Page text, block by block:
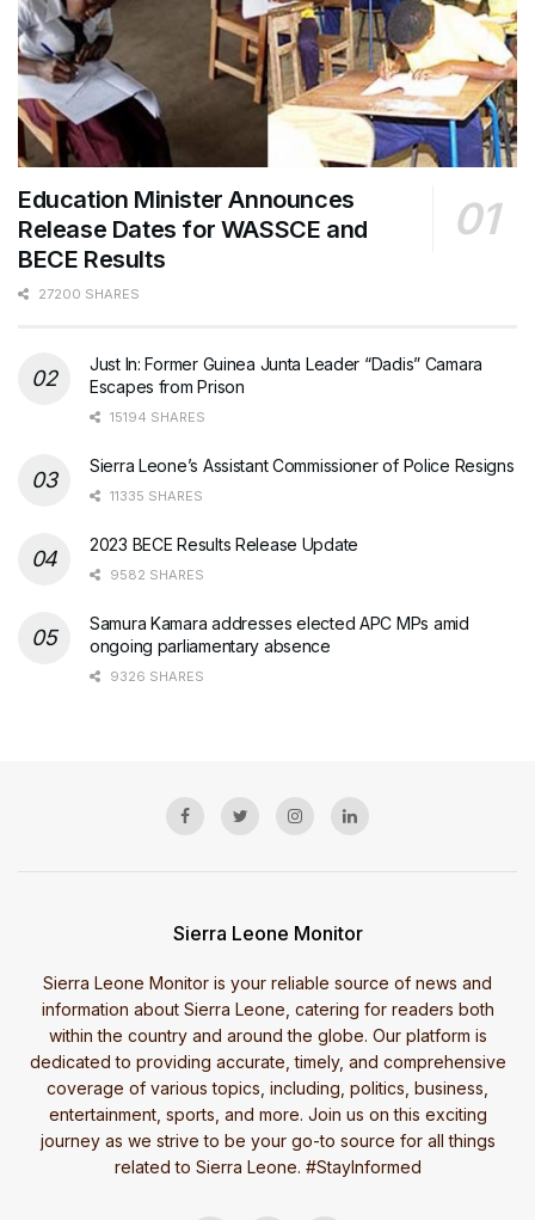
Education Minister Announces
Release Dates for WASSCE and
BECE Results
27200 SHARES
Just In: Former Guinea Junta Leader “Dadis” Camara
Escapes from Prison
15194 SHARES
Sierra Leone’s Assistant Commissioner of Police Resigns
11335 SHARES
2023 BECE Results Release Update
9582 SHARES
Samura Kamara addresses elected APC MPs amid
ongoing parliamentary absence
9326 SHARES
Sierra Leone Monitor
Sierra Leone Monitor is your reliable source of news and
information about Sierra Leone, catering for readers both
within the country and around the globe. Our platform is
dedicated to providing accurate, timely, and comprehensive
coverage of various topics, including, politics, business,
entertainment, sports, and more. Join us on this exciting
journey as we strive to be your go-to source for all things
related to Sierra Leone. #StayInformed